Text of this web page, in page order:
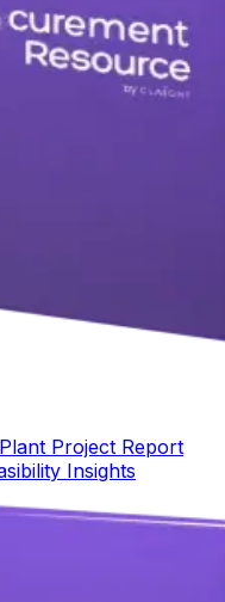
Project Report
Insights